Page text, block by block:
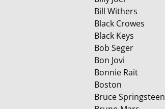
Bill Withers
Black Crowes
Black Keys
Bob Seger
Bon Jovi
Bonnie Rait
Boston
Bruce Springsteen